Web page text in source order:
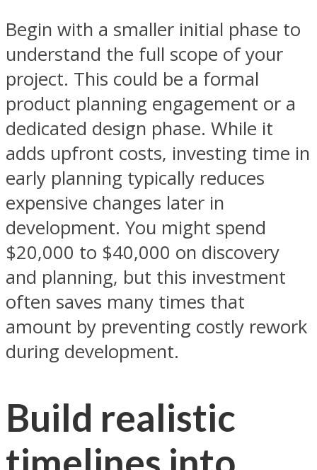
Begin with a smaller initial phase to
understand the full scope of your
project. This could be a formal
product planning engagement or a
dedicated design phase. While it
adds upfront costs, investing time in
early planning typically reduces
expensive changes later in
development. You might spend
$20,000 to $40,000 on discovery
and planning, but this investment
often saves many times that
amount by preventing costly rework
during development.
Build realistic